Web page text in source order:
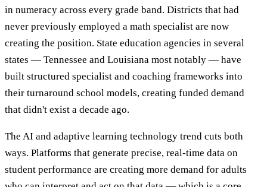
in numeracy across every grade band. Districts that had
never previously employed a math specialist are now
creating the position. State education agencies in several
states — Tennessee and Louisiana most notably — have
built structured specialist and coaching frameworks into
their turnaround school models, creating funded demand
that didn't exist a decade ago.
The AI and adaptive learning technology trend cuts both
ways. Platforms that generate precise, real-time data on
student performance are creating more demand for adults